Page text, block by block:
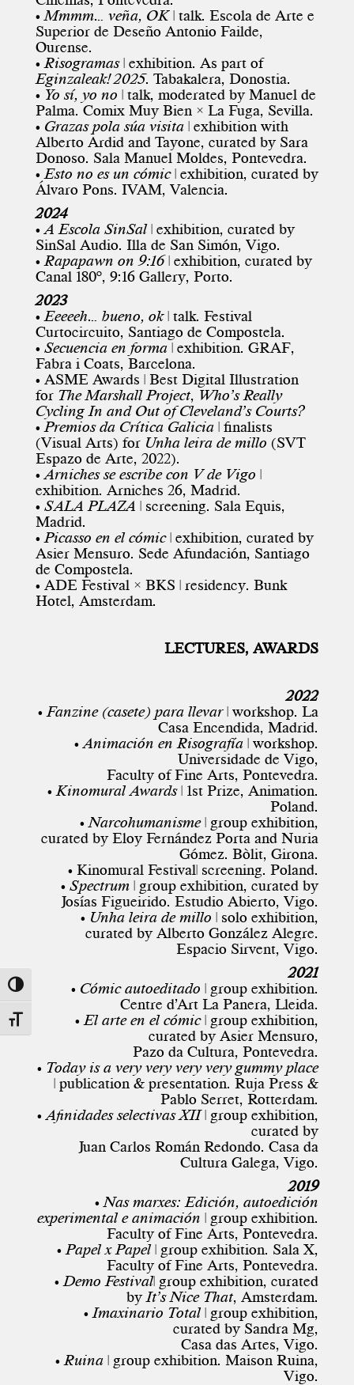
Toggle High Contrast
Toggle Font size
• Mmmm… veña, OK| talk. Escola de Arte e
Superior de Deseño Antonio Failde,
Ourense.
• Risogramas| exhibition. As part of
Eginzaleak! 2025. Tabakalera, Donostia.
• Yo sí, yo no | talk, moderated by Manuel de
Palma. Comix Muy Bien × La Fuga, Sevilla.
• Grazas pola súa visita| exhibition with
Alberto Ardid and Tayone, curated by Sara
Donoso. Sala Manuel Moldes, Pontevedra.
• Esto no es un cómic| exhibition, curated by
Álvaro Pons. IVAM, Valencia.
2024
• A Escola SinSal| exhibition, curated by
SinSal Audio. Illa de San Simón, Vigo.
• Rapapawn on 9:16| exhibition, curated by
Canal 180º, 9:16 Gallery, Porto.
2023
• Eeeeeh… bueno, ok| talk. Festival
Curtocircuito, Santiago de Compostela.
• Secuencia en forma| exhibition. GRAF,
Fabra i Coats, Barcelona.
• ASME Awards | Best Digital Illustration
for The Marshall Project, Who’s Really
Cycling In and Out of Cleveland’s Courts?
• Premios da Crítica Galicia| finalists
(Visual Arts) for Unha leira de millo (SVT
Espazo de Arte, 2022).
• Arniches se escribe con V de Vigo |
exhibition. Arniches 26, Madrid.
• SALA PLAZA | screening. Sala Equis,
Madrid.
• Picasso en el cómic| exhibition, curated by
Asier Mensuro. Sede Afundación, Santiago
de Compostela.
• ADE Festival × BKS | residency. Bunk
Hotel, Amsterdam.
LECTURES, AWARDS
2022
• Fanzine (casete) para llevar| workshop. La
Casa Encendida, Madrid.
• Animación en Risografía | workshop.
Universidade de Vigo,
Faculty of Fine Arts, Pontevedra.
• Kinomural Awards| 1st Prize, Animation.
Poland.
• Narcohumanisme| group exhibition,
curated by Eloy Fernández Porta and Nuria
Gómez. Bòlit, Girona.
• Kinomural Festival| screening. Poland.
• Spectrum | group exhibition, curated by
Josías Figueirido. Estudio Abierto, Vigo.
• Unha leira de millo | solo exhibition,
curated by Alberto González Alegre.
Espacio Sirvent, Vigo.
2021
• Cómic autoeditado | group exhibition.
Centre d’Art La Panera, Lleida.
• El arte en el cómic| group exhibition,
curated by Asier Mensuro,
Pazo da Cultura, Pontevedra.
• Today is a very very very very gummy place
| publication & presentation. Ruja Press &
Pablo Serret, Rotterdam.
• Afinidades selectivas XII| group exhibition,
curated by
Juan Carlos Román Redondo. Casa da
Cultura Galega, Vigo.
2019
• Nas marxes: Edición, autoedición
experimental e animación | group exhibition.
Faculty of Fine Arts, Pontevedra.
• Papel x Papel| group exhibition. Sala X,
Faculty of Fine Arts, Pontevedra.
• Demo Festival| group exhibition, curated
by It’s Nice That, Amsterdam.
• Imaxinario Total| group exhibition,
curated by Sandra Mg,
Casa das Artes, Vigo.
• Ruina | group exhibition. Maison Ruina,
Vigo.